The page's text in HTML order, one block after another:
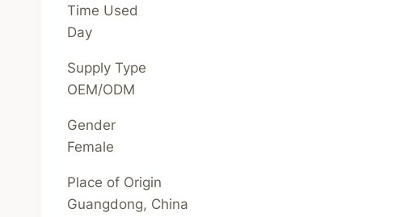
Time Used
Day
Supply Type
OEM/ODM
Gender
Female
Place of Origin
Guangdong, China